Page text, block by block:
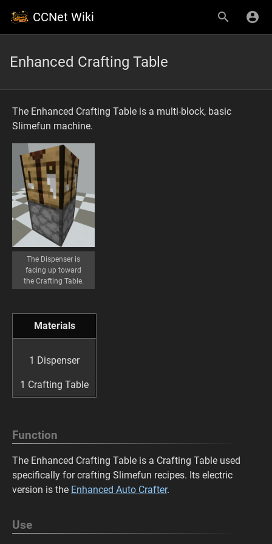
CCNet Wiki
Enhanced Crafting Table
The Enhanced Crafting Table is a multi-block, basic
Slimefun machine.
The Dispenser is
facing up toward
the Crafting Table.
Materials
1 Dispenser
1 Crafting Table
Function
The Enhanced Crafting Table is a Crafting Table used
specifically for crafting Slimefun recipes. Its electric
version is the Enhanced Auto Crafter.
Use